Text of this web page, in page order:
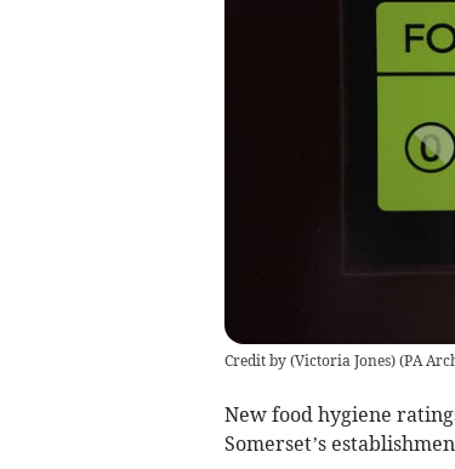
Credit by (Victoria Jones)(PA
New food hygiene
Somerset’s